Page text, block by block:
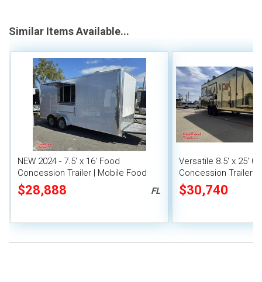
Similar Items Available...
NEW 2024 - 7.5' x 16' Food
Concession Trailer | Mobile Food
Unit
$28,888 FL
Versatile 8.5' x 25'
Concession Trailer
Unit
$30,740